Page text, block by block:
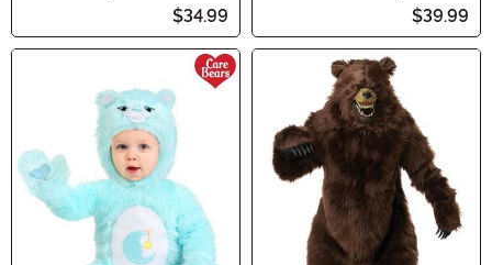
$34.99 $39.99